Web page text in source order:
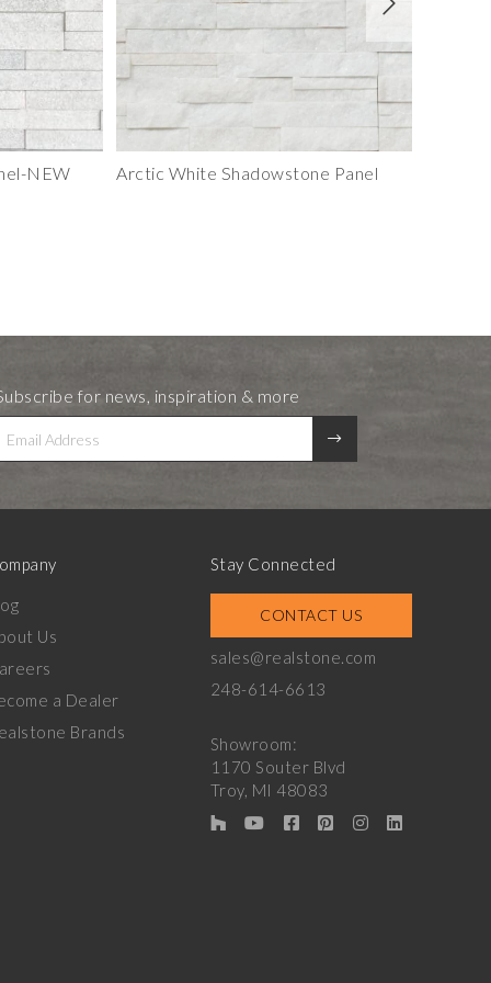
NEW Arctic White Shadowstone Panel
for news, inspiration & more
Us
a Dealer
Brands
Stay Connected
CONTACT US
sales@realstone.com
248-614-6613
Showroom:
1170 Souter Blvd
Troy, MI 48083